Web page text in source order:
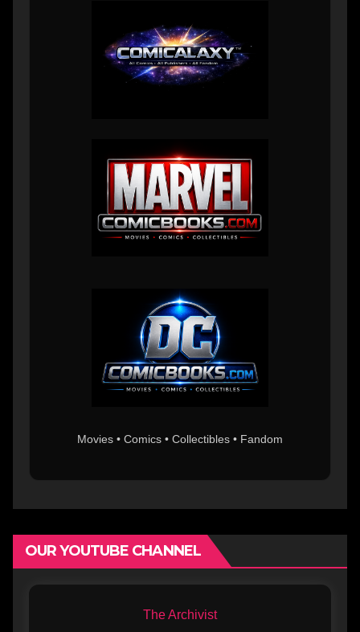
Movies • Comics • Collectibles • Fandom
OUR YOUTUBE CHANNEL
The Archivist